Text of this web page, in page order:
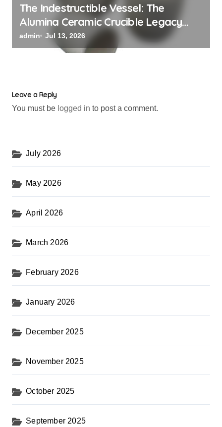
The Indestructible Vessel: The
Alumina Ceramic Crucible Legacy
powdered alumina
admin Jul 13, 2026
Leave a Reply
You must be logged in to post a comment.
July 2026
May 2026
April 2026
March 2026
February 2026
January 2026
December 2025
November 2025
October 2025
September 2025